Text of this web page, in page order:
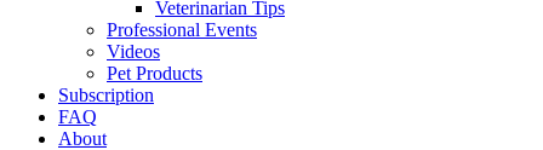
Veterinarian Tips
Professional Events
Videos
Pet Products
Subscription
FAQ
About